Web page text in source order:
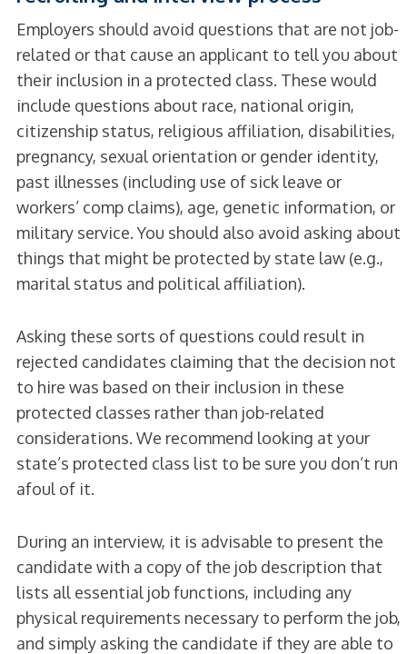
Employers should avoid questions that are not job-
related or that cause an applicant to tell you about
their inclusion in a protected class. These would
include questions about race, national origin,
citizenship status, religious affiliation, disabilities,
pregnancy, sexual orientation or gender identity,
past illnesses (including use of sick leave or
workers’ comp claims), age, genetic information, or
military service. You should also avoid asking about
things that might be protected by state law (e.g.,
marital status and political affiliation).
Asking these sorts of questions could result in
rejected candidates claiming that the decision not
to hire was based on their inclusion in these
protected classes rather than job-related
considerations. We recommend looking at your
state’s protected class list to be sure you don’t run
afoul of it.
During an interview, it is advisable to present the
candidate with a copy of the job description that
lists all essential job functions, including any
physical requirements necessary to perform the job,
and simply asking the candidate if they are able to